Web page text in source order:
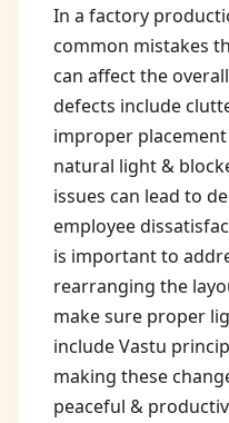
In a factory
common mistakes
can affect the
defects include
improper
natural light &
issues can lead to
employee
is important to
rearranging the
make sure proper
include Vastu
making these
peaceful &